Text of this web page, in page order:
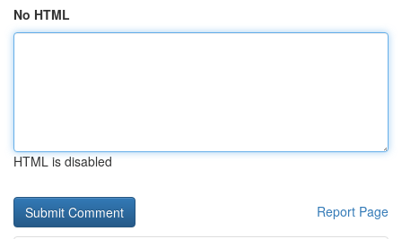
No HTML
HTML is disabled
Report Page